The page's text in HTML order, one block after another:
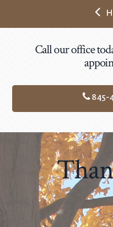
Call our office
845-